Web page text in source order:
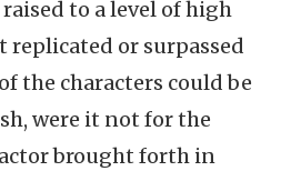
to a level of high
replicated or surpassed
the characters could be
were it not for the
brought forth in